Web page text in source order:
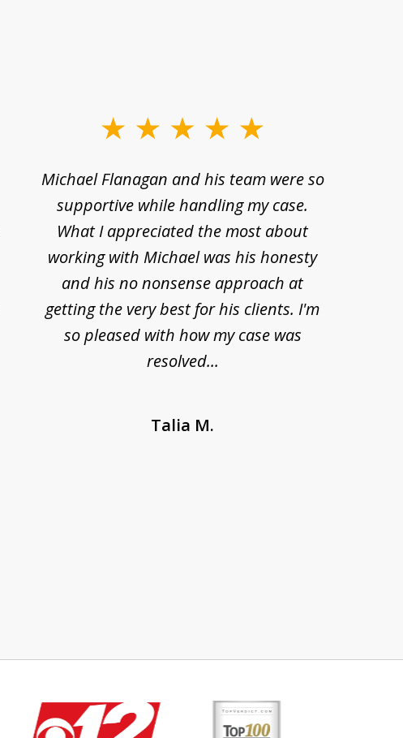
Michael Flanagan and his team were so
supportive while handling my case.
What I appreciated the most about
working with Michael was his honesty
and his no nonsense approach at
getting the very best for his clients. I'm
so pleased with how my case was
resolved...
Talia M.